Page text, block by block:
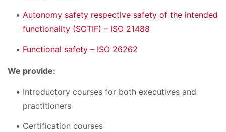
Autonomy safety respective safety of the intended
functionality (SOTIF) – ISO 21488
Functional safety – ISO 26262
We provide:
Introductory courses for both executives and
practitioners
Certification courses